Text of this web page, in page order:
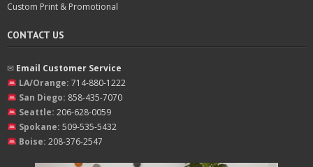
Custom Print & Promotional
CONTACT US
✉︎ Email Customer Service
LA/Orange: 714-880-1222
San Diego: 858-435-7070
Seattle: 206-628-0059
Spokane: 509-535-5432
Boise: 208-376-2547